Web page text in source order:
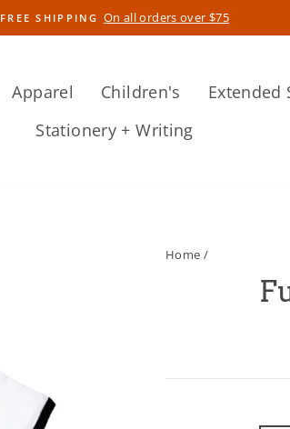
Pause
FREE SHIPPING On all orders over $75
Apparel Children's Extended
Stationery + Writing
Home /